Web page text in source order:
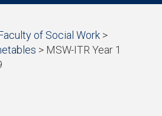
of Social Work >
> MSW-ITR Year 1